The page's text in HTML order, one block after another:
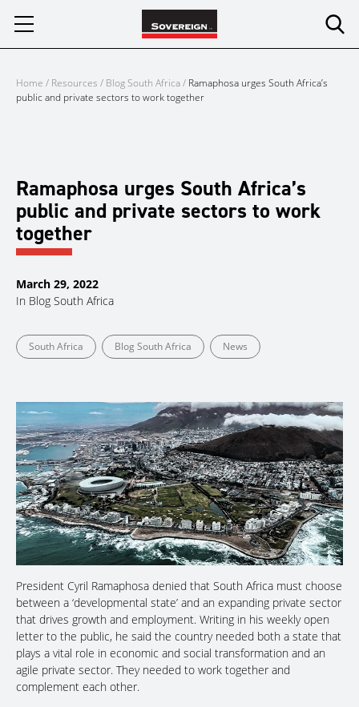
Home / Resources / Blog South Africa/ Ramaphosa urges South Africa’s
public and private sectors to work together
Ramaphosa urges South Africa’s
public and private sectors to work
together
March 29, 2022
In Blog South Africa
South Africa Blog South Africa News
President Cyril Ramaphosa denied that South Africa must choose
between a ‘developmental state’ and an expanding private sector
that drives growth and employment. Writing in his weekly open
letter to the public, he said the country needed both a state that
plays a vital role in economic and social transformation and an
agile private sector. They needed to work together and
complement each other.